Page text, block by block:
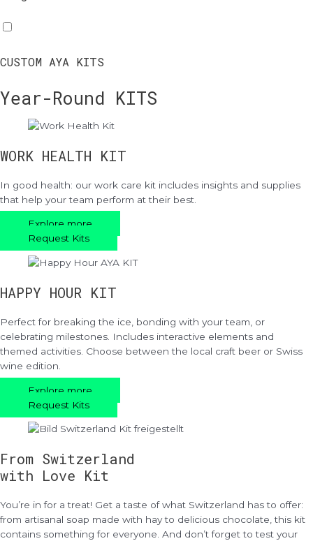
CUSTOM AYA KITS
Year-Round KITS
WORK HEALTH KIT
In good health: our work care kit includes insights and supplies
that help your team perform at their best.
Explore more
Request Kits
HAPPY HOUR KIT
Perfect for breaking the ice, bonding with your team, or
celebrating milestones. Includes interactive elements and
themed activities. Choose between the local craft beer or Swiss
wine edition.
Explore more
Request Kits
From Switzerland
with Love Kit
You’re in for a treat! Get a taste of what Switzerland has to offer:
from artisanal soap made with hay to delicious chocolate, this kit
contains something for everyone. And don’t forget to test your